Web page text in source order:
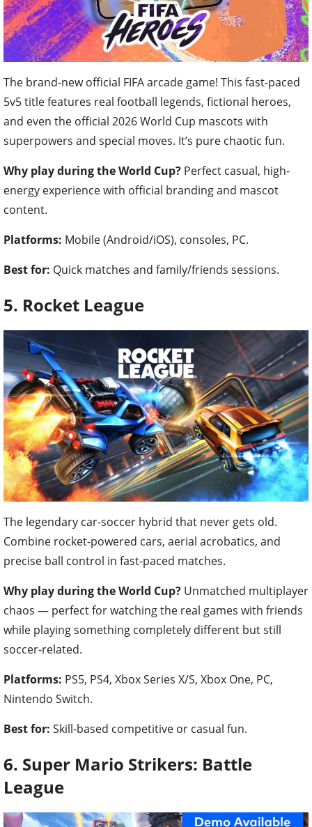
The brand-new official FIFA arcade game! This fast-paced
5v5 title features real football legends, fictional heroes,
and even the official 2026 World Cup mascots with
superpowers and special moves. It’s pure chaotic fun.
Why play during the World Cup? Perfect casual, high-
energy experience with official branding and mascot
content.
Platforms: Mobile (Android/iOS), consoles, PC.
Best for: Quick matches and family/friends sessions.
5. Rocket League
The legendary car-soccer hybrid that never gets old.
Combine rocket-powered cars, aerial acrobatics, and
precise ball control in fast-paced matches.
Why play during the World Cup? Unmatched multiplayer
chaos — perfect for watching the real games with friends
while playing something completely different but still
soccer-related.
Platforms: PS5, PS4, Xbox Series X/S, Xbox One, PC,
Nintendo Switch.
Best for: Skill-based competitive or casual fun.
6. Super Mario Strikers: Battle
League